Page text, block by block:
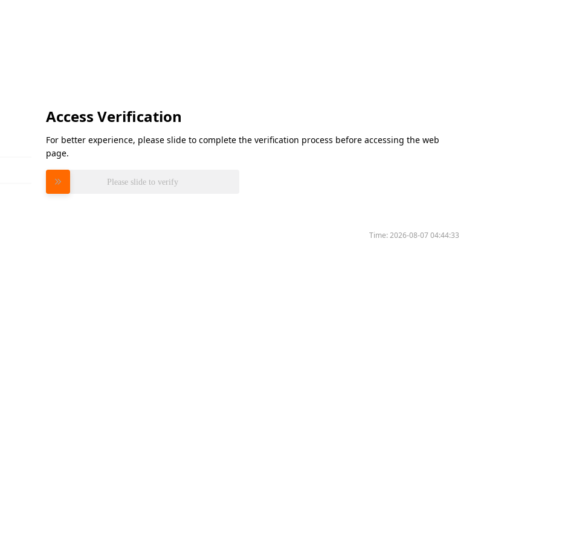
Access Verification
For better experience, please slide to complete the verification process before accessing the web
page.
Please slide to verify
Time:2026-08-07 04:44:33